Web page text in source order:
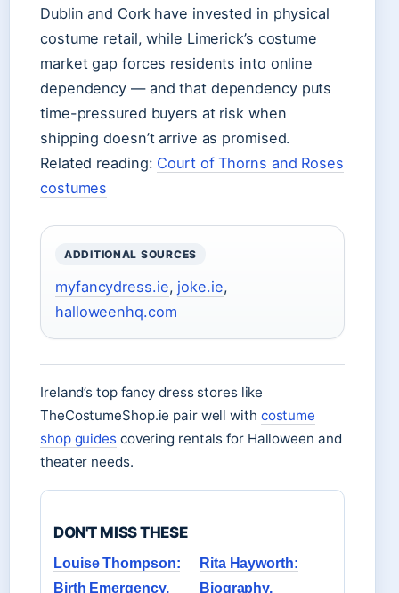
Dublin and Cork have invested in physical
costume retail, while Limerick’s costume
market gap forces residents into online
dependency — and that dependency puts
time-pressured buyers at risk when
shipping doesn’t arrive as promised.
Related reading: Court of Thorns and Roses
costumes
ADDITIONAL SOURCES
myfancydress.ie, joke.ie,
halloweenhq.com
Ireland’s top fancy dress stores like
TheCostumeShop.ie pair well with costume
shop guidescovering rentals for Halloween and
theater needs.
DON'T MISS THESE
Louise Thompson:
Birth Emergency,
Rita Hayworth:
Biography,